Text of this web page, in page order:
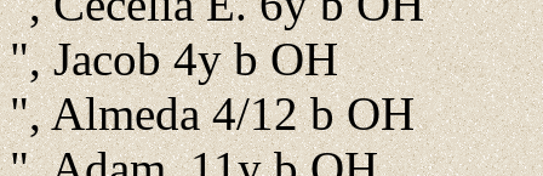
", Jacob 4y b OH
", Almeda 4/12 b OH